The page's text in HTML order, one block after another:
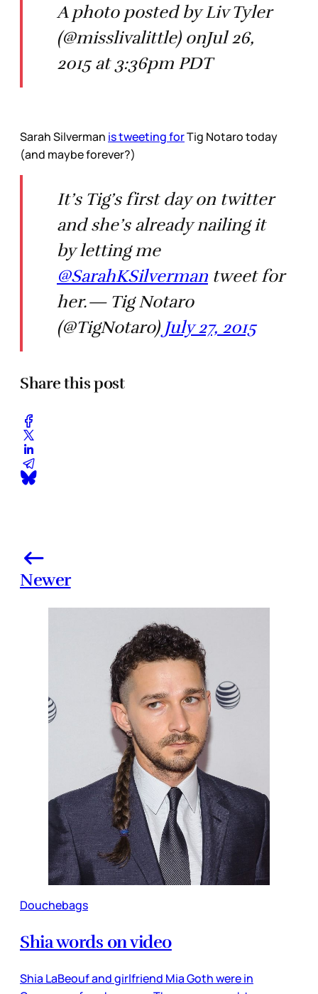
A photo posted by Liv Tyler
(@misslivalittle) onJul 26,
2015 at 3:36pm PDT
Sarah Silverman is tweeting forTig Notaro today
(and maybe forever?)
It’s Tig’s first day on twitter
and she’s already nailing it
by letting me
@SarahKSilverman tweet for
her.— Tig Notaro
(@TigNotaro) July 27, 2015
Share this post
Newer
Douchebags
Shia words on video
Shia LaBeouf and girlfriend Mia Goth were in